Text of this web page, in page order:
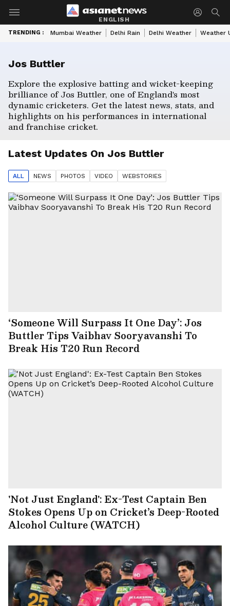
ENGLISH
TRENDING : Mumbai Weather Delhi Rain Delhi Weather Weather
Jos Buttler
Explore the explosive batting and wicket-keeping
brilliance of Jos Buttler, one of England's most
dynamic cricketers. Get the latest news, stats, and
highlights on his performances in international
and franchise cricket.
Latest Updates On Jos Buttler
ALL NEWS PHOTOS VIDEO WEBSTORIES
‘Someone Will Surpass It One Day’: Jos
Buttler Tips Vaibhav Sooryavanshi To
Break His T20 Run Record
'Not Just England': Ex-Test Captain Ben
Stokes Opens Up on Cricket’s Deep-Rooted
Alcohol Culture (WATCH)